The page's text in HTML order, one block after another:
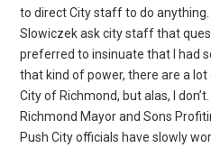
to direct City staff to do anything.
Slowiczek ask city staff that
preferred to insinuate that I had
that kind of power, there are a
City of Richmond, but alas, I
Richmond Mayor and Sons
Push City officials have slowly